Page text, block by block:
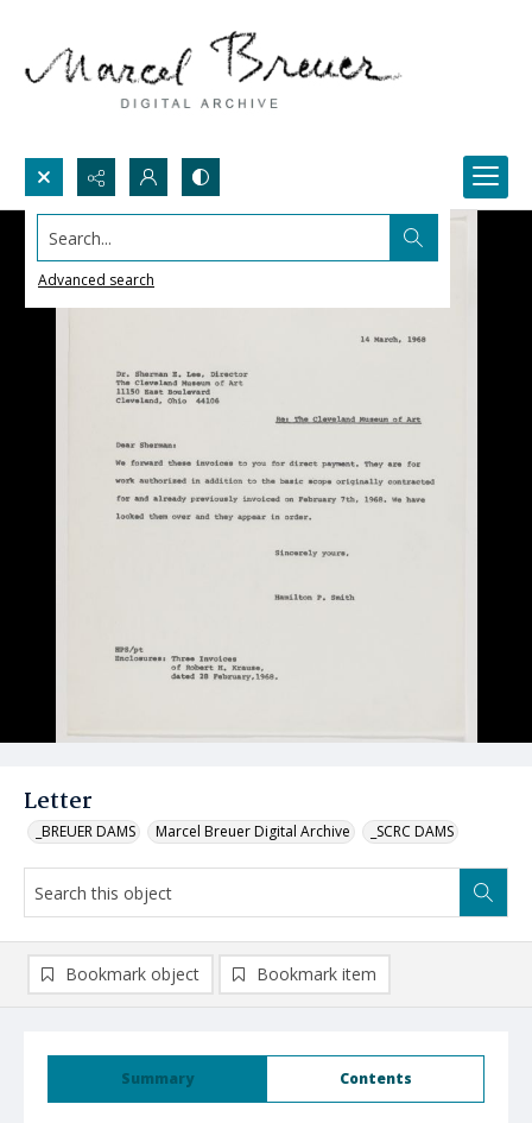
Search...
Advanced search
Letter
_BREUER DAMS Marcel Breuer Digital Archive _SCRC DAMS
Summary Contents
Bookmark object Bookmark item